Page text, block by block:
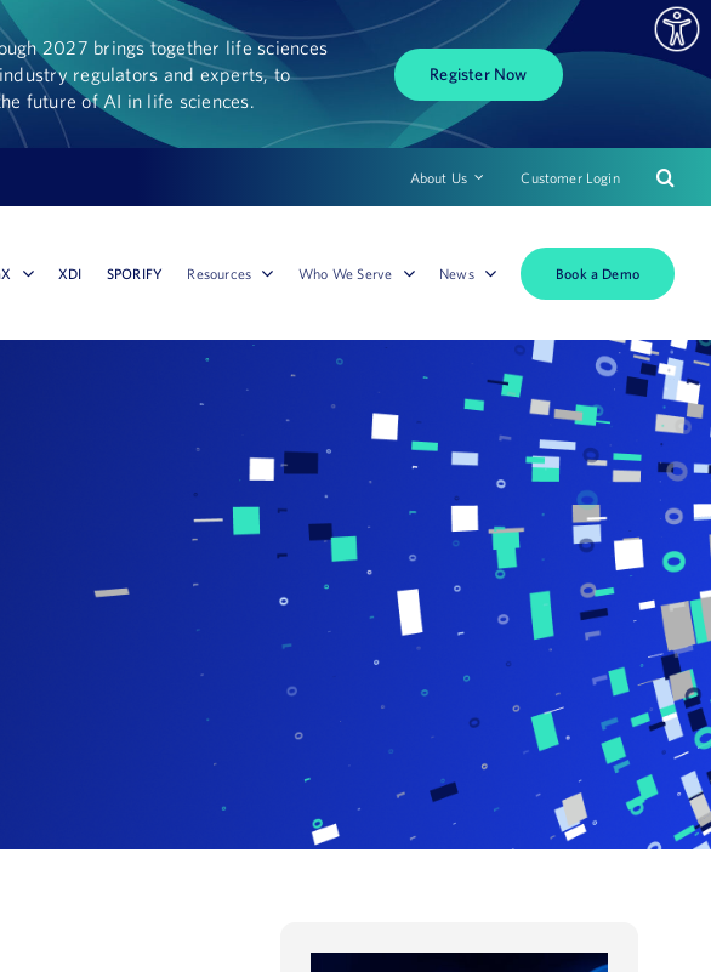
2027 brings together life sciences
regulators and experts, to
future of AI in life sciences.
Register Now
About Us Customer Login
XDI SPORIFY Resources Who We Serve News Book a Demo